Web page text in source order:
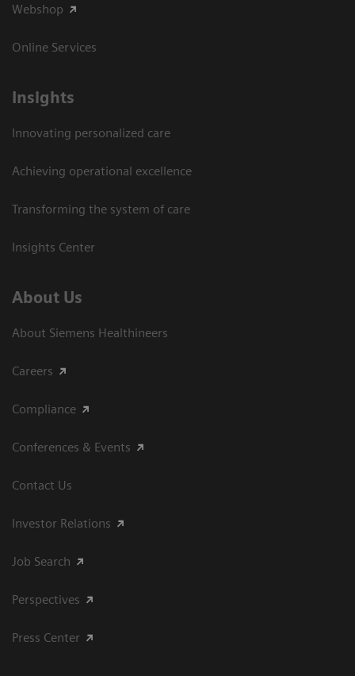
Webshop
Online Services
Insights
Innovating personalized care
Achieving operational excellence​
Transforming the system of care
Insights Center
About Us
About Siemens Healthineers
Careers
Compliance
Conferences & Events
Contact Us
Investor Relations
Job Search
Perspectives
Press Center